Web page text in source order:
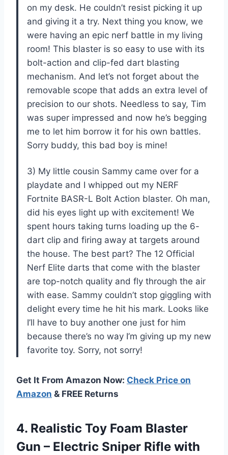
on my desk. He couldn’t resist picking it up
and giving it a try. Next thing you know, we
were having an epic nerf battle in my living
room! This blaster is so easy to use with its
bolt-action and clip-fed dart blasting
mechanism. And let’s not forget about the
removable scope that adds an extra level of
precision to our shots. Needless to say, Tim
was super impressed and now he’s begging
me to let him borrow it for his own battles.
Sorry buddy, this bad boy is mine!
3) My little cousin Sammy came over for a
playdate and I whipped out my NERF
Fortnite BASR-L Bolt Action blaster. Oh man,
did his eyes light up with excitement! We
spent hours taking turns loading up the 6-
dart clip and firing away at targets around
the house. The best part? The 12 Official
Nerf Elite darts that come with the blaster
are top-notch quality and fly through the air
with ease. Sammy couldn’t stop giggling with
delight every time he hit his mark. Looks like
I’ll have to buy another one just for him
because there’s no way I’m giving up my new
favorite toy. Sorry, not sorry!
Get It From Amazon Now: Check Price on
Amazon & FREE Returns
4. Realistic Toy Foam Blaster
Gun – Electric Sniper Rifle with